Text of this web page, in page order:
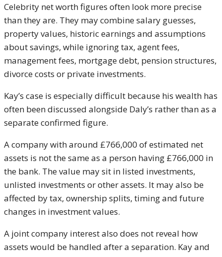
Celebrity net worth figures often look more precise
than they are. They may combine salary guesses,
property values, historic earnings and assumptions
about savings, while ignoring tax, agent fees,
management fees, mortgage debt, pension structures,
divorce costs or private investments.
Kay’s case is especially difficult because his wealth has
often been discussed alongside Daly’s rather than as a
separate confirmed figure.
A company with around £766,000 of estimated net
assets is not the same as a person having £766,000 in
the bank. The value may sit in listed investments,
unlisted investments or other assets. It may also be
affected by tax, ownership splits, timing and future
changes in investment values.
A joint company interest also does not reveal how
assets would be handled after a separation. Kay and